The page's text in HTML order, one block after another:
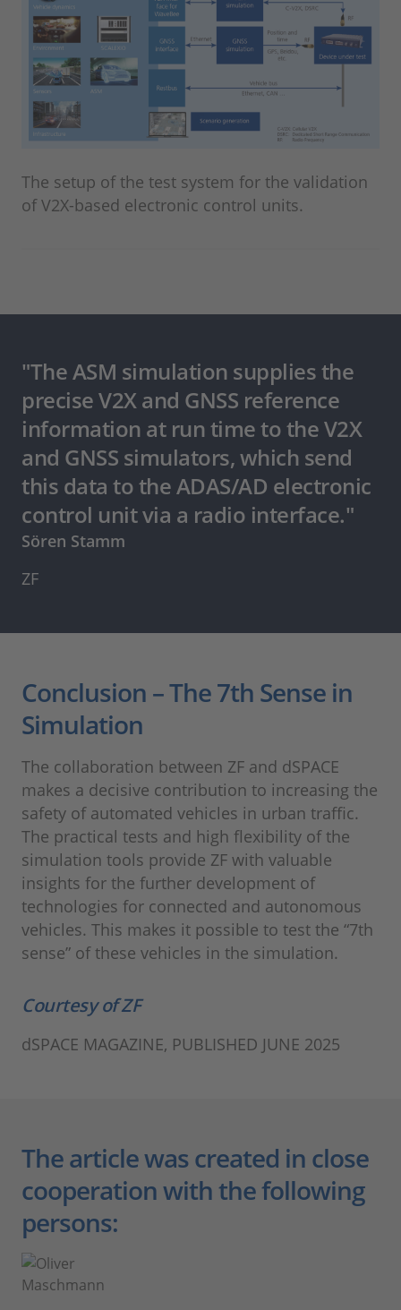
The setup of the test system for the validation
of V2X-based electronic control units.
"The ASM simulation supplies the
precise V2X and GNSS reference
information at run time to the V2X
and GNSS simulators, which send
this data to the ADAS/AD electronic
control unit via a radio interface."
Sören Stamm
ZF
Conclusion – The 7th Sense in
Simulation
The collaboration between ZF and dSPACE
makes a decisive contribution to increasing the
safety of automated vehicles in urban traffic.
The practical tests and high flexibility of the
simulation tools provide ZF with valuable
insights for the further development of
technologies for connected and autonomous
vehicles. This makes it possible to test the “7th
sense” of these vehicles in the simulation.
Courtesy of ZF
dSPACE MAGAZINE, PUBLISHED JUNE 2025
The article was created in close
cooperation with the following
persons: